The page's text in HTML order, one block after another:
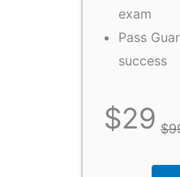
exam
Pass
success
$29 $